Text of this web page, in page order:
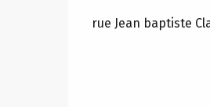
rue Jean baptiste